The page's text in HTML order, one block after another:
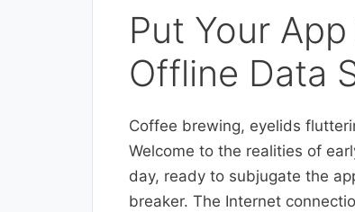
Put Your
Offline Data
Coffee brewing, eyelids
Welcome to the realities of
day, ready to subjugate the
breaker. The Internet